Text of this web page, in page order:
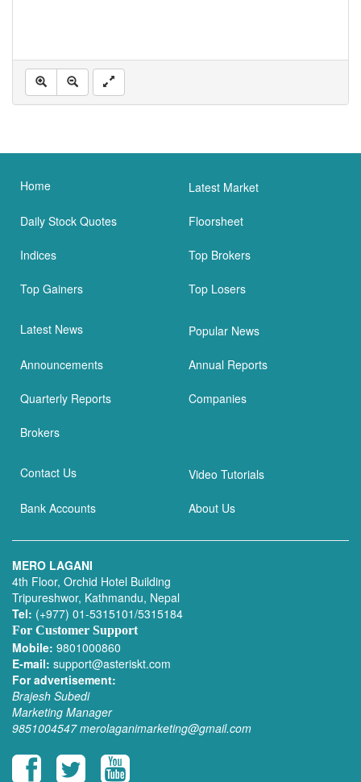
Home Latest Market
Daily Stock Quotes Floorsheet
Indices Top Brokers
Top Gainers Top Losers
Latest News Popular News
Announcements Annual Reports
Quarterly Reports Companies
Brokers
Contact Us Video Tutorials
Bank Accounts About Us
MERO LAGANI
4th Floor, Orchid Hotel Building
Tripureshwor, Kathmandu, Nepal
Tel: (+977) 01-5315101/5315184
For Customer Support
Mobile: 9801000860
E-mail: support@asteriskt.com
For advertisement:
Brajesh Subedi
Marketing Manager
9851004547 merolaganimarketing@gmail.com